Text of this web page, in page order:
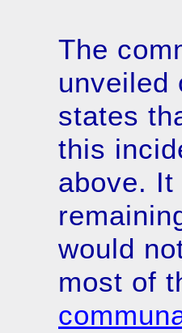
The
unveiled
states
this
above.
would
most of